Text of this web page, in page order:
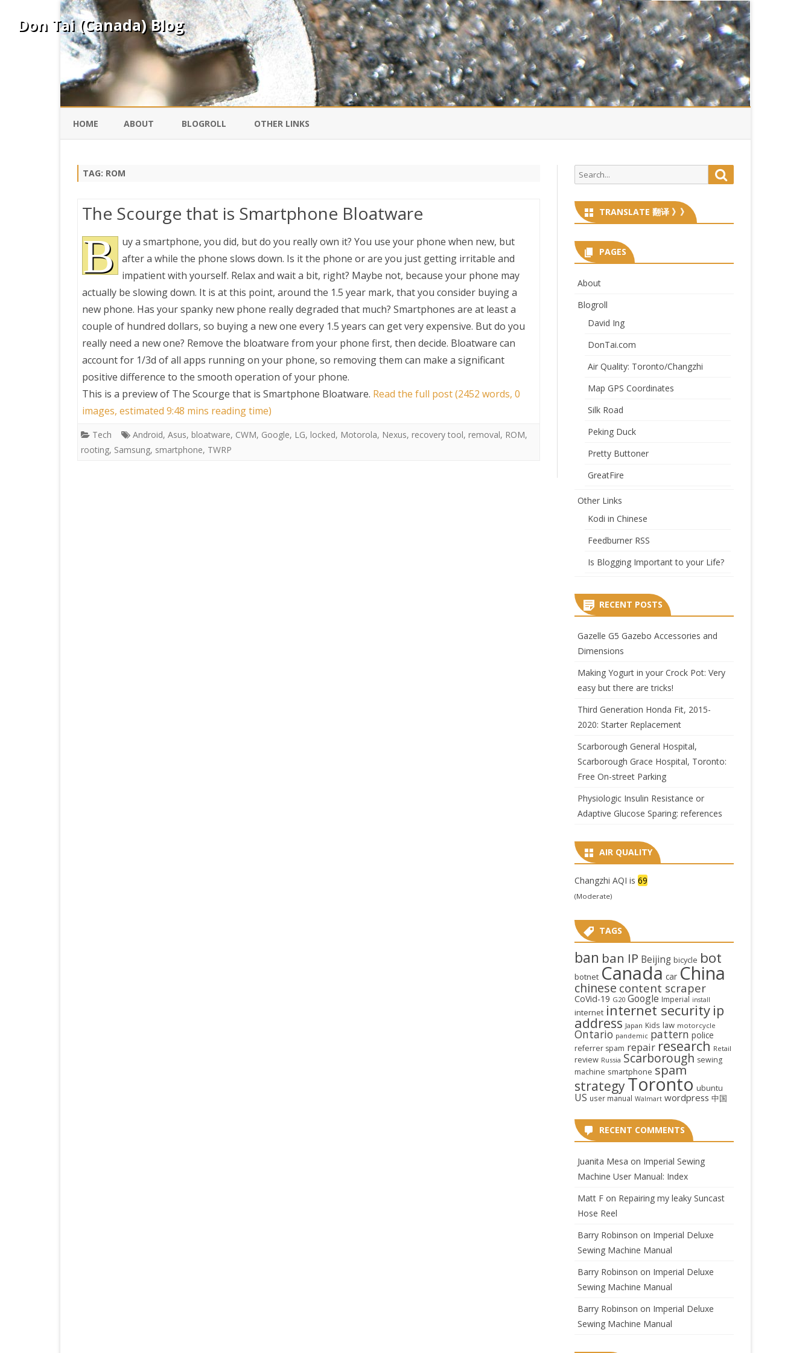
Don Tai (Canada) Blog
HOME ABOUT BLOGROLL
PEKING DUCK
PRETTY BUTTONER
MAP GPS COORDINATES
OTHER LINKS
IS BLOGGING IMPORTANT TO
TAG: ROM
The Scourge that is Smartphone Bloatware
B
uy a smartphone, you did, but do you really own it? You use your phone when new, but
after a while the phone slows down. Is it the phone or are you just getting irritable and
impatient with yourself. Relax and wait a bit, right? Maybe not, because your phone may
actually be slowing down. It is at this point, around the 1.5 year mark, that you consider buying a
new phone. Has your spanky new phone really degraded that much? Smartphones are at least a
couple of hundred dollars, so buying a new one every 1.5 years can get very expensive. But do you
really need a new one? Remove the bloatware from your phone first, then decide. Bloatware can
account for 1/3d of all apps running on your phone, so removing them can make a significant
positive difference to the smooth operation of your phone.
This is a preview of The Scourge that is Smartphone Bloatware. Read the full post (2452 words, 0
images, estimated 9:48 mins reading time)
Tech Android, Asus, bloatware, CWM, Google, LG, locked, Motorola, Nexus, recovery tool, removal, ROM,
rooting, Samsung, smartphone, TWRP
Search
for:
TRANSLATE 翻译 》》
PAGES
About
Blogroll
David Ing
DonTai.com
Air Quality: Toronto/Changzhi
Map GPS Coordinates
Silk Road
Peking Duck
Pretty Buttoner
GreatFire
Other Links
Kodi in Chinese
Feedburner RSS
Is Blogging Important to your Life?
RECENT POSTS
Gazelle G5 Gazebo Accessories and
Dimensions
Making Yogurt in your Crock Pot: Very
easy but there are tricks!
Third Generation Honda Fit, 2015-
2020: Starter Replacement
Scarborough General Hospital,
Scarborough Grace Hospital, Toronto:
Free On-street Parking
Physiologic Insulin Resistance or
Adaptive Glucose Sparing: references
AIR QUALITY
Changzhi AQI is 69
(Moderate)
TAGS
ban ban IP Beijing bicycle bot
botnet Canada car China
chinese content scraper
CoVid-19 G20 Google Imperial install
internet internet security ip
address Japan Kids law motorcycle
Ontario pandemic pattern police
referrer spam repair research Retail
review Russia Scarborough sewing
machine smartphone spam
strategyToronto ubuntu
US user manual Walmart wordpress 中国
RECENT COMMENTS
Juanita Mesa on Imperial Sewing
Machine User Manual: Index
Matt Fon Repairing my leaky Suncast
Hose Reel
Barry Robinson on Imperial Deluxe
Sewing Machine Manual
Barry Robinson on Imperial Deluxe
Sewing Machine Manual
Barry Robinson on Imperial Deluxe
Sewing Machine Manual